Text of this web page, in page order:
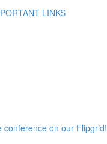
LINKS
on our Flipgrid!